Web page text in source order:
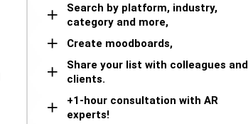
Search by platform, industry,
category and more,
Create moodboards,
Share your list with colleagues and
clients.
+1-hour consultation with AR
experts!